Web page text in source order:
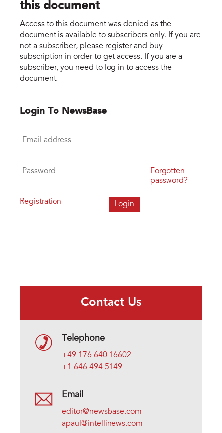
this document
Access to this document was denied as the
document is available to subscribers only. If you are
not a subscriber, please register and buy
subscription in order to get access. If you are a
subscriber, you need to log in to access the
document.
Login To NewsBase
Email address
Password
Registration
Forgotten
password?
Contact Us
Telephone
+49 176 640 16602
+1 646 494 5149
Email
editor@newsbase.com
apaul@intellinews.com